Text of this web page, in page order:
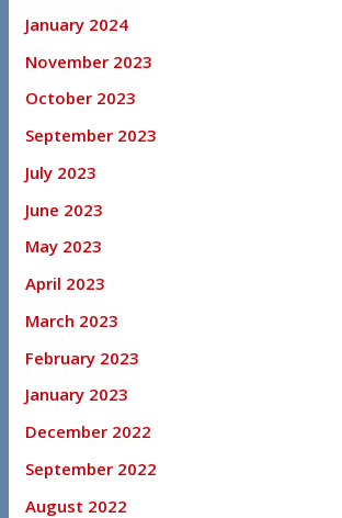
January 2024
November 2023
October 2023
September 2023
July 2023
June 2023
May 2023
April 2023
March 2023
February 2023
January 2023
December 2022
September 2022
August 2022